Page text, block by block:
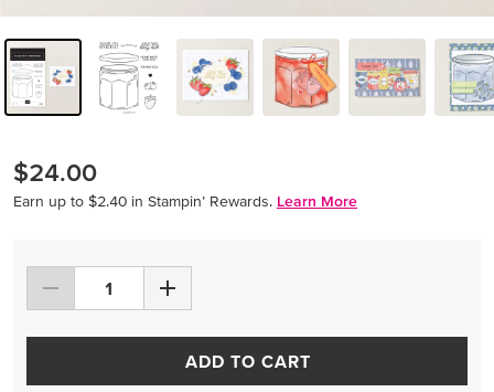
$24.00
Earn up to $2.40 in Stampin’ Rewards. Learn More
ADD TO CART